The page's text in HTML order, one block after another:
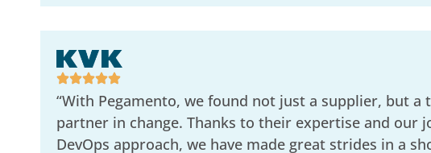
“With Pegamento, we found not just a supplier, but a
partner in change. Thanks to their expertise and our
DevOps approach, we have made great strides in a